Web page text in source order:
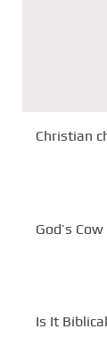
Christian
God’s
Is It